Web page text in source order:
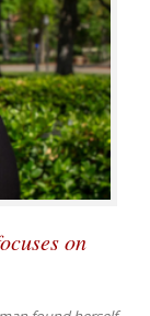
on